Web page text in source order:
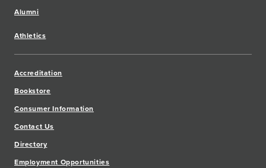
Alumni
Athletics
Accreditation
Bookstore
Consumer Information
Contact Us
Directory
Employment Opportunities